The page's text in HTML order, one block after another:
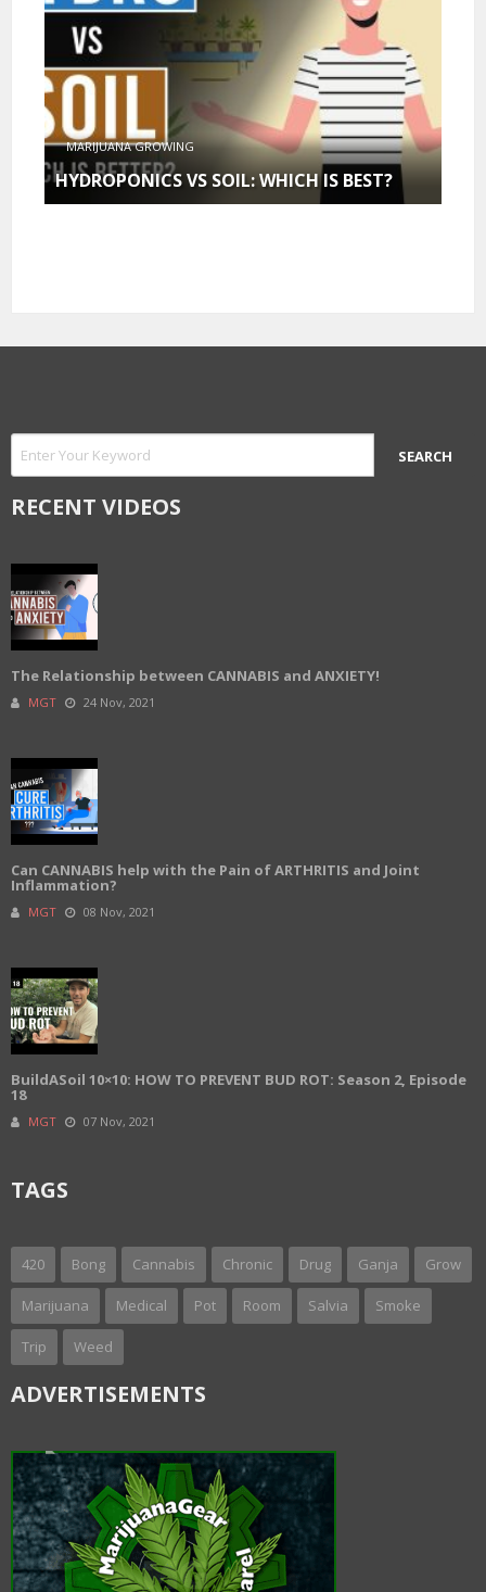
MARIJUANA GROWING
HYDROPONICS VS SOIL: WHICH IS BEST?
RECENT VIDEOS
The Relationship between CANNABIS and ANXIETY!
MGT 24 Nov, 2021
Can CANNABIS help with the Pain of ARTHRITIS and Joint
Inflammation?
MGT 08 Nov, 2021
BuildASoil 10×10: HOW TO PREVENT BUD ROT: Season 2, Episode
18
MGT 07 Nov, 2021
TAGS
420 Bong Cannabis Chronic Drug Ganja Grow
Marijuana Medical Pot Room Salvia Smoke
Trip Weed
ADVERTISEMENTS